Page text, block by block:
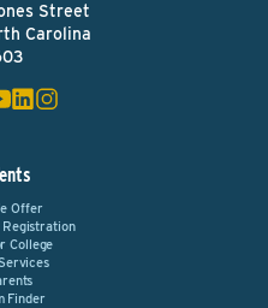
Street
Carolina
Offer
College
Finder